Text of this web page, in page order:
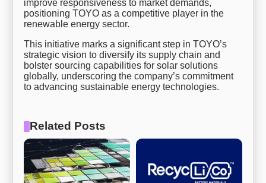
improve responsiveness to market demands,
positioning TOYO as a competitive player in the
renewable energy sector.
This initiative marks a significant step in TOYO’s
strategic vision to diversify its supply chain and
bolster sourcing capabilities for solar solutions
globally, underscoring the company’s commitment
to advancing sustainable energy technologies.
Related Posts